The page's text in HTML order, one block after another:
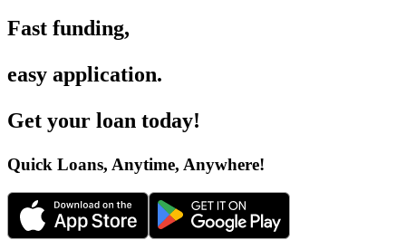
Fast funding,
easy application.
Get your loan today!
Quick Loans, Anytime, Anywhere!